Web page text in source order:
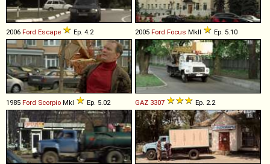
2006 Ford Escape Ep. 4.2 2005 Ford Focus MkII Ep. 5.10
1985 Ford Scorpio MkI Ep. 5.02 GAZ 3307 Ep. 2.2